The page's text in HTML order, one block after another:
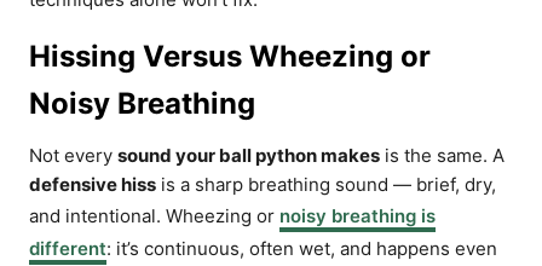
Hissing Versus Wheezing or
Noisy Breathing
Not every sound your ball python makes is the same. A
defensive hiss is a sharp breathing sound — brief, dry,
and intentional. Wheezing or noisy breathing is
different: it’s continuous, often wet, and happens even